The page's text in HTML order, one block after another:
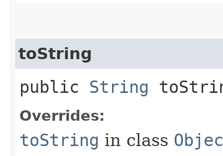
toString
public String
Overrides:
toString in class